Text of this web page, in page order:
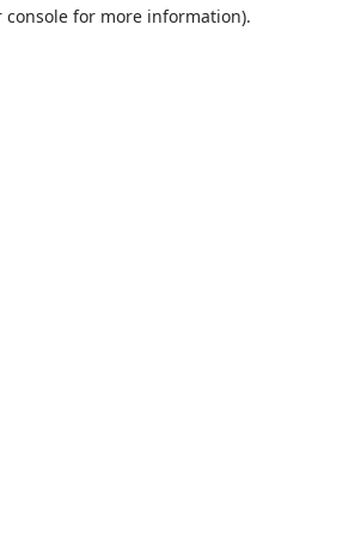
console for more information).